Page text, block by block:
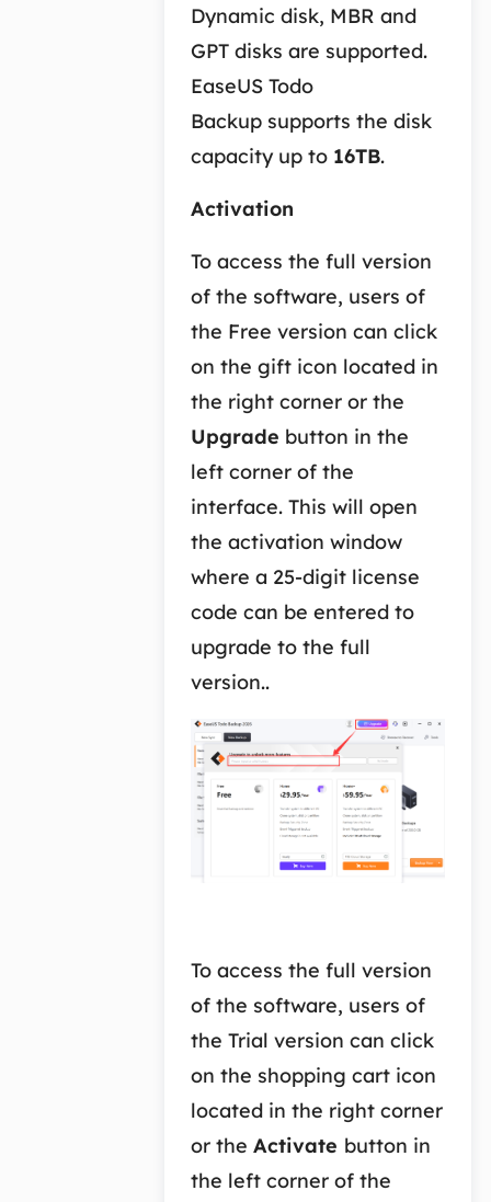
Dynamic disk, MBR and
GPT disks are supported.
EaseUS Todo
Backup supports the disk
capacity up to 16TB.
Activation
To access the full version
of the software, users of
the Free version can click
on the gift icon located in
the right corner or the
Upgrade button in the
left corner of the
interface. This will open
the activation window
where a 25-digit license
code can be entered to
upgrade to the full
version..
To access the full version
of the software, users of
the Trial version can click
on the shopping cart icon
located in the right corner
or the Activate button in
the left corner of the